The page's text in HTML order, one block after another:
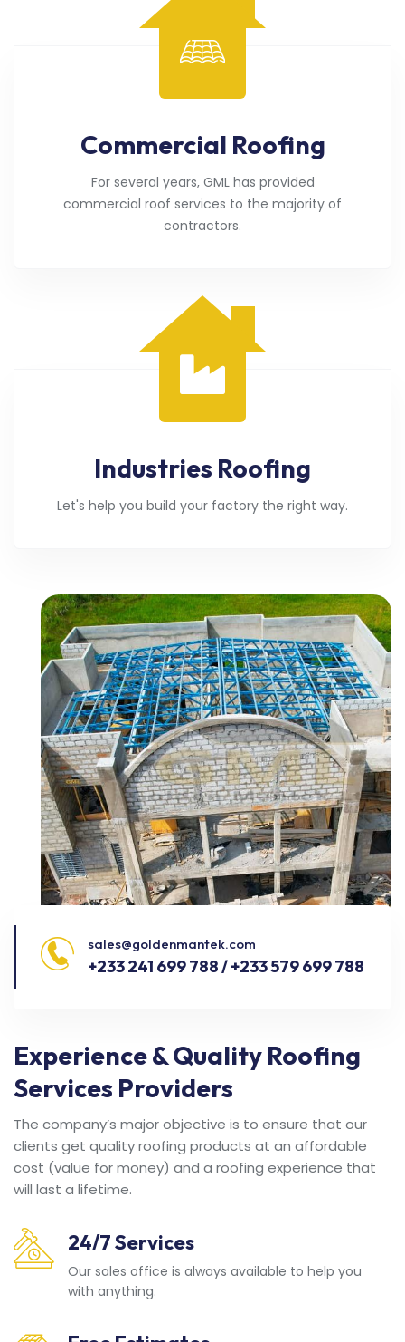
Commercial Roofing
For several years, GML has provided
commercial roof services to the majority of
contractors.
Industries Roofing
Let's help you build your factory the right way.
sales@goldenmantek.com
+233 241 699 788 / +233 579 699 788
Experience & Quality Roofing
Services Providers
The company’s major objective is to ensure that our
clients get quality roofing products at an affordable
cost (value for money) and a roofing experience that
will last a lifetime.
24/7 Services
Our sales office is always available to help you
with anything.